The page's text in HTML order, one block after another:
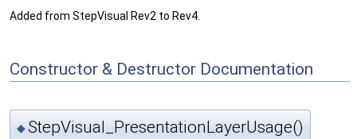
Added from StepVisual Rev2 to Rev4.
Constructor & Destructor Documentation
◆StepVisual_PresentationLayerUsage()